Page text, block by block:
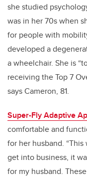
she studied
was in her 70s when
for people with
developed a
a wheelchair. She is
receiving the Top 7
says Cameron, 81.
Super-Fly Adaptive
comfortable and
for her husband.
get into business, it
for my husband.